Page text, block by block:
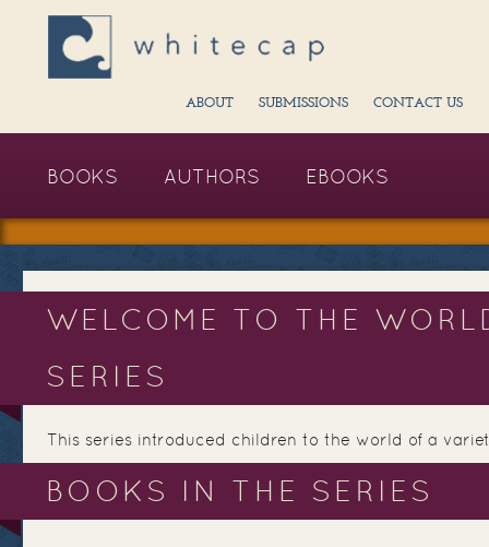
ABOUT SUBMISSIONS CONTACT US
BOOKS AUTHORS EBOOKS
WELCOME TO THE
SERIES
This series introduced children to the world of a
BOOKS IN THE SERIES